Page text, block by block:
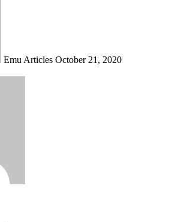
Emu Articles October 21, 2020